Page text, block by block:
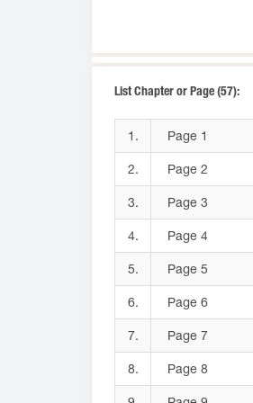
List Chapter or Page (57):
1. Page 1
2. Page 2
3. Page 3
4. Page 4
5. Page 5
6. Page 6
7. Page 7
8. Page 8